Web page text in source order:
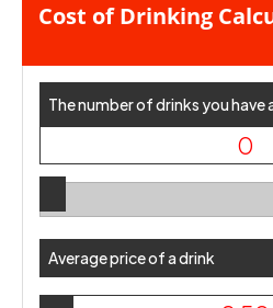
Cost of Drinking
The number of drinks you have
Average price of a drink